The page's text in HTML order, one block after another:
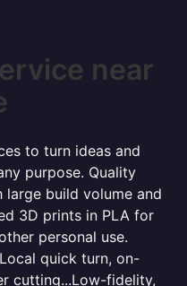
near
to turn ideas and
purpose. Quality
build volume and
3D prints in PLA for
personal use.
quick turn, on-
cutting...Low-fidelity,